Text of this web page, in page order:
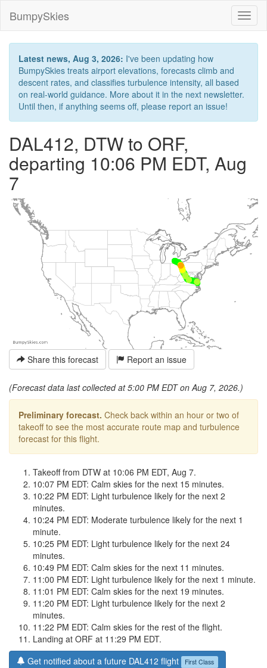
BumpySkies
Latest news, Aug 3, 2026: I've been updating how
BumpySkies treats airport elevations, forecasts climb and
descent rates, and classifies turbulence intensity, all based
on real-world guidance. More about it in the next newsletter.
Until then, if anything seems off, please report an issue!
DAL412, DTW to ORF,
departing 10:06 PM EDT, Aug
7
Share this forecast Report an issue
(Forecast data last collected at 5:00 PM EDT on Aug 7, 2026.)
Preliminary forecast. Check back within an hour or two of
takeoff to see the most accurate route map and turbulence
forecast for this flight.
Takeoff from DTW at 10:06 PM EDT, Aug 7.
10:07 PM EDT: Calm skies for the next 15 minutes.
10:22 PM EDT: Light turbulence likely for the next 2
minutes.
10:24 PM EDT: Moderate turbulence likely for the next 1
minute.
10:25 PM EDT: Light turbulence likely for the next 24
minutes.
10:49 PM EDT: Calm skies for the next 11 minutes.
11:00 PM EDT: Light turbulence likely for the next 1 minute.
11:01 PM EDT: Calm skies for the next 19 minutes.
11:20 PM EDT: Light turbulence likely for the next 2
minutes.
11:22 PM EDT: Calm skies for the rest of the flight.
Landing at ORF at 11:29 PM EDT.
Get notified about a future DAL412 flight
First Class